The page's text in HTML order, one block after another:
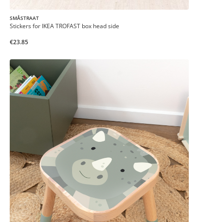
SMÅSTRAAT
Stickers for IKEA TROFAST box head side
€23.85